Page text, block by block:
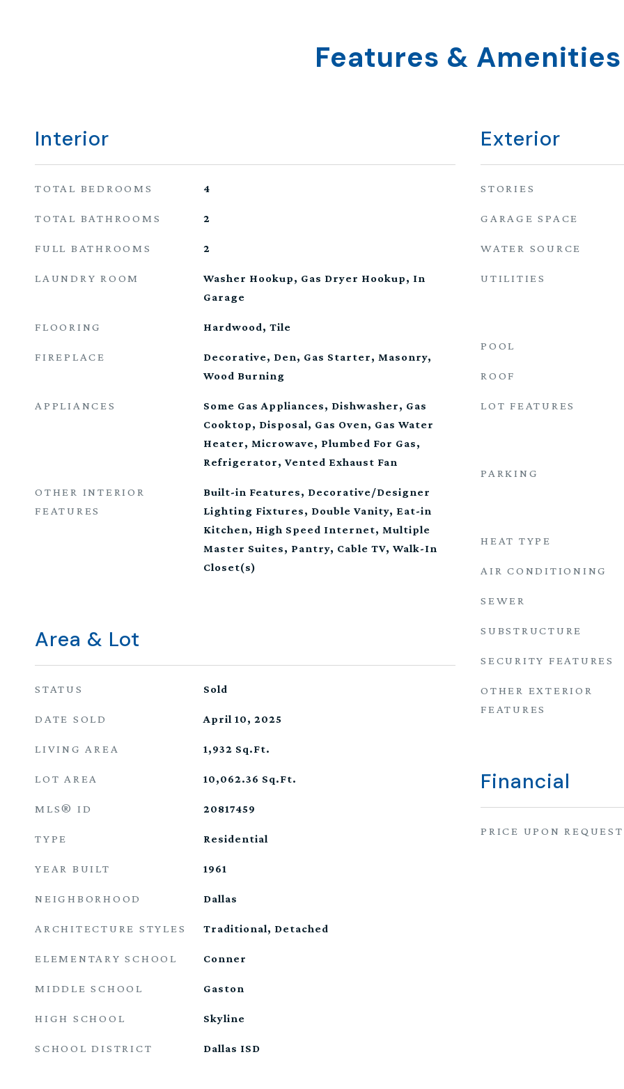
Features & Amenities
Interior
TOTAL BEDROOMS 4
TOTAL BATHROOMS 2
FULL BATHROOMS 2
LAUNDRY ROOM
Washer Hookup, Gas Dryer Hookup, In
Garage
FLOORING Hardwood, Tile
FIREPLACE
Decorative, Den, Gas Starter, Masonry,
Wood Burning
APPLIANCES
Some Gas Appliances, Dishwasher, Gas
Cooktop, Disposal, Gas Oven, Gas Water
Heater, Microwave, Plumbed For Gas,
Refrigerator, Vented Exhaust Fan
OTHER INTERIOR
FEATURES
Built-in Features, Decorative/Designer
Lighting Fixtures, Double Vanity, Eat-in
Kitchen, High Speed Internet, Multiple
Master Suites, Pantry, Cable TV, Walk-In
Closet(s)
Area & Lot
STATUS Sold
DATE SOLD April 10, 2025
LIVING AREA 1,932 Sq.Ft.
LOT AREA 10,062.36 Sq.Ft.
MLS® ID 20817459
TYPE Residential
YEAR BUILT 1961
NEIGHBORHOOD Dallas
ARCHITECTURE STYLES Traditional, Detached
ELEMENTARY SCHOOL Conner
MIDDLE SCHOOL Gaston
HIGH SCHOOL Skyline
SCHOOL DISTRICT Dallas ISD
Exterior
STORIES
GARAGE SPACE
WATER SOURCE
UTILITIES
POOL
ROOF
LOT FEATURES
PARKING
HEAT TYPE
AIR CONDITIONING
SEWER
SUBSTRUCTURE
SECURITY FEATURES
OTHER EXTERIOR
FEATURES
Financial
PRICE UPON REQUEST